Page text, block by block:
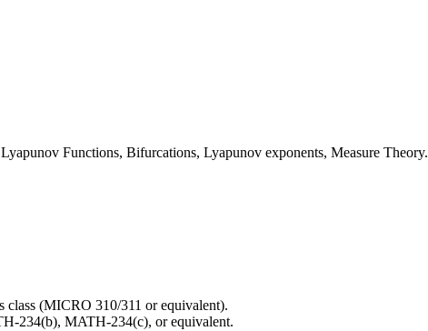
Functions, Bifurcations, Lyapunov exponents, Measure Theory.
class (MICRO 310/311 or equivalent).
234(b), MATH-234(c), or equivalent.